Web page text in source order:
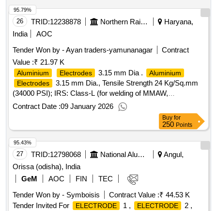
26 TRID:12238878 Northern Railway
Haryana,
India
AOC
Tender Won by - Ayan traders-yamunanagar
Contract
Value :₹ 21.97 K
Aluminium Electrodes 3.15 mm Dia .
Aluminium
Electrodes
3.15 mm Dia., Tensile Strength 24 Kg/Sq.mm
(34000 PSI); IRS: Class-L (for welding of MMAW,
Aluminium and Aluminium
Alloys). Matl.& Specn : IRS
M:28-2020, IS/AWS Spec. A5.3, IS/AWS Code: AL-43
(Medium Coated). [ Warranty Period: 12 Months after the
date of delivery ] ]
Contract Date :09 January 2026
95.79%
Buy for
250 Points
27 TRID:12798068 National Aluminium Company Limited
Angul,
Orissa (odisha), India
GeM
AOC FIN
TEC
Tender Won by - Symboisis
Contract Value :₹ 44.53 K
Tender Invited For
ELECTRODE 1 , ELECTRODE 2 ,
95.43%